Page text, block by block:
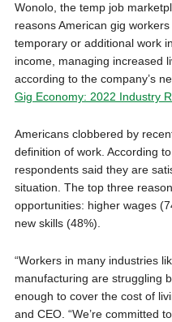
Wonolo, the temp job
reasons American gig
temporary or additional work
income, managing increased
according to the company’s
Gig Economy: 2022 Industry
Americans clobbered by
definition of work. According
respondents said they are
situation. The top three
opportunities: higher wages
new skills (48%).
“Workers in many industries
manufacturing are struggling
enough to cover the cost of
and CEO. “We’re committed